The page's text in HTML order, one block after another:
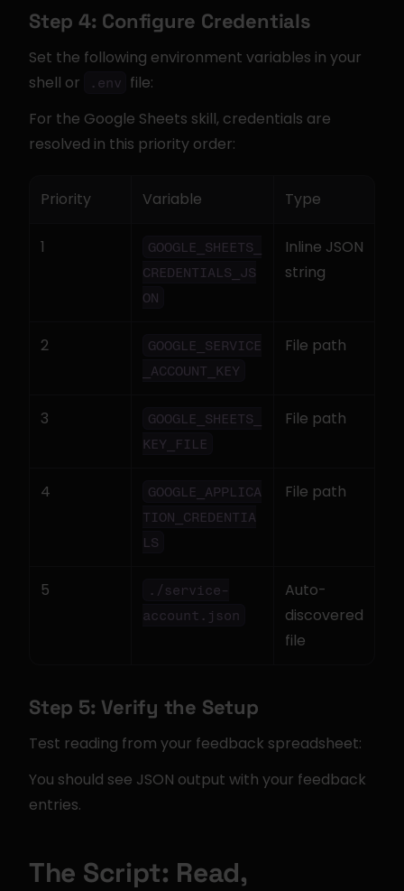
Step 4: Configure Credentials
Set the following environment variables in your
shell or
.env file:
For the Google Sheets skill, credentials are
resolved in this priority order:
Priority Variable Type
1
GOOGLE_SHEETS_
CREDENTIALS_JS
ON
Inline JSON
string
2
GOOGLE_SERVICE
_ACCOUNT_KEY
File path
3
GOOGLE_SHEETS_
KEY_FILE
File path
4
GOOGLE_APPLICA
TION_CREDENTIA
LS
File path
5
./service-
account.json
Auto-
discovered
file
Step 5: Verify the Setup
Test reading from your feedback spreadsheet:
You should see JSON output with your feedback
entries.
The Script: Read,